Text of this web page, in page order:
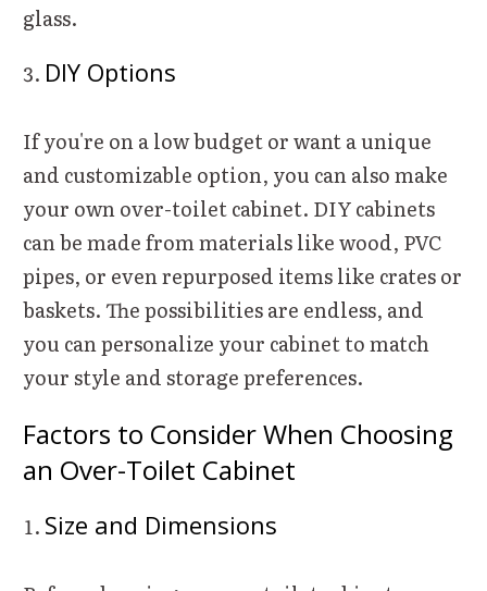
glass.
DIY Options
If you're on a low budget or want a unique
and customizable option, you can also make
your own over-toilet cabinet. DIY cabinets
can be made from materials like wood, PVC
pipes, or even repurposed items like crates or
baskets. The possibilities are endless, and
you can personalize your cabinet to match
your style and storage preferences.
Factors to Consider When Choosing
an Over-Toilet Cabinet
Size and Dimensions